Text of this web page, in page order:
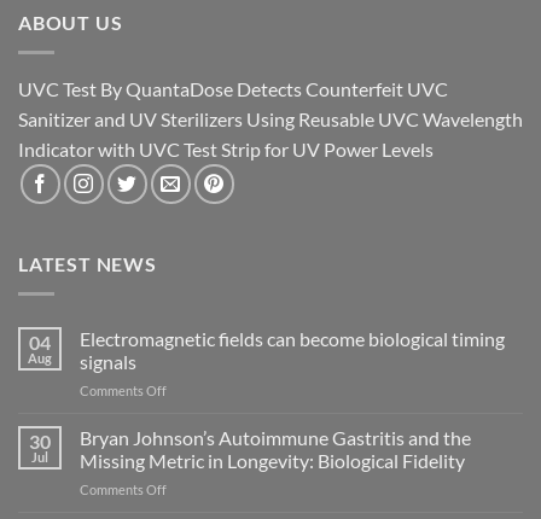
ABOUT US
UVC Test By QuantaDose Detects Counterfeit UVC
Sanitizer and UV Sterilizers Using Reusable UVC Wavelength
Indicator with UVC Test Strip for UV Power Levels
LATEST NEWS
04
Aug
Electromagnetic fields can become biological timing
signals
Comments Offon
can
become
biological
30
Jul
Bryan Johnson’s Autoimmune Gastritis and the
Missing Metric in Longevity: Biological Fidelity
Comments Offon